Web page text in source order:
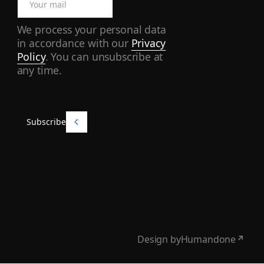
We process your personal data
in accordance with our Privacy
Policy. You can unsubscribe at
any time.
Subscribe
Subscribe
Design byHumandone